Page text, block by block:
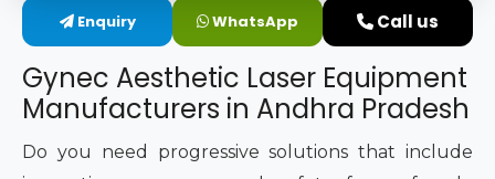
Intimate Area Laser Treatment Device
Gynec Aesthetic Laser Equipment
Non-surgical Vaginal Rejuvenation Laser
Enquiry WhatsApp Call us
Gynec Aesthetic Laser Equipment
Manufacturers in Andhra Pradesh
Do you need progressive solutions that include